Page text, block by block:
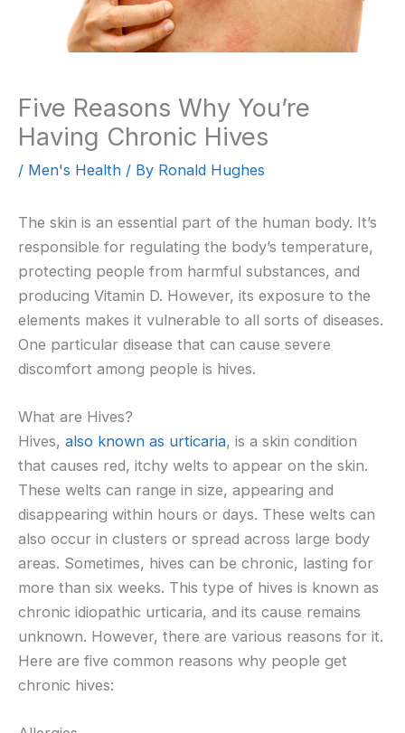
Five Reasons Why You’re
Having Chronic Hives
/ Men's Health / By Ronald Hughes
The skin is an essential part of the human body. It’s
responsible for regulating the body’s temperature,
protecting people from harmful substances, and
producing Vitamin D. However, its exposure to the
elements makes it vulnerable to all sorts of diseases.
One particular disease that can cause severe
discomfort among people is hives.
What are Hives?
Hives, also known as urticaria, is a skin condition
that causes red, itchy welts to appear on the skin.
These welts can range in size, appearing and
disappearing within hours or days. These welts can
also occur in clusters or spread across large body
areas. Sometimes, hives can be chronic, lasting for
more than six weeks. This type of hives is known as
chronic idiopathic urticaria, and its cause remains
unknown. However, there are various reasons for it.
Here are five common reasons why people get
chronic hives: